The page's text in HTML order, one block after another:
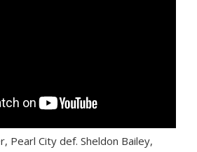
Pearl City def. Sheldon Bailey,